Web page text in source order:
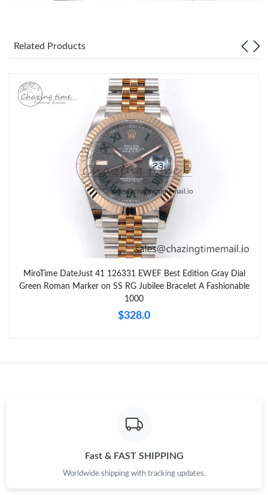
Related Products
MiroTime DateJust 41 126331 EWEF Best Edition Gray Dial
Green Roman Marker on SS RG Jubilee Bracelet A Fashionable
1000
$328.0
Fast & FAST SHIPPING
Worldwide shipping with tracking updates.